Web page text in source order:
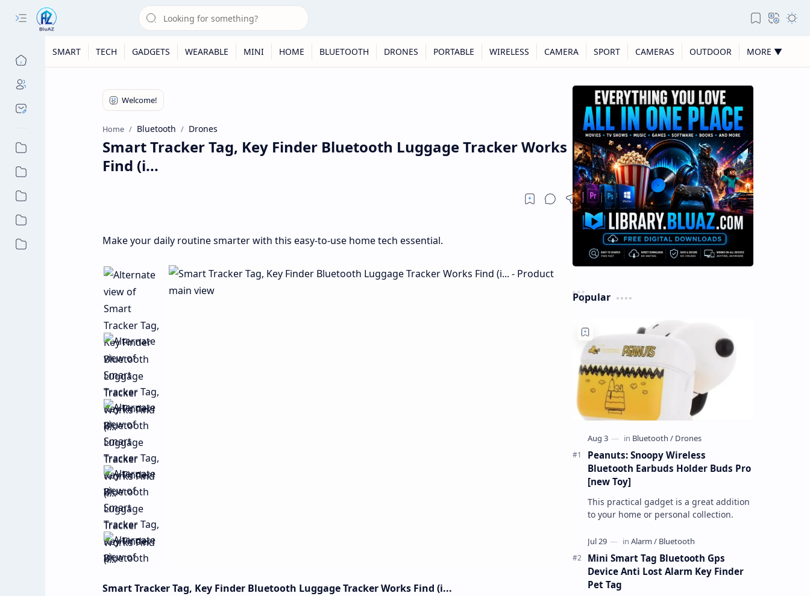
SMART TECH GADGETS WEARABLE MINI HOME BLUETOOTH DRONES PORTABLE WIRELESS CAMERA SPORT CAMERAS OUTDOOR MORE ▼
Home Bluetooth Drones
Smart Tracker Tag, Key Finder Bluetooth Luggage Tracker Works
Find (i...
Make your daily routine smarter with this easy-to-use home tech essential.
Smart Tracker Tag, Key Finder Bluetooth Luggage Tracker Works Find (i...
Popular
Peanuts: Snoopy Wireless
Bluetooth Earbuds Holder Buds Pro
[new Toy]
This practical gadget is a great addition
to your home or personal collection.
Mini Smart Tag Bluetooth Gps
Device Anti Lost Alarm Key Finder
Pet Tag